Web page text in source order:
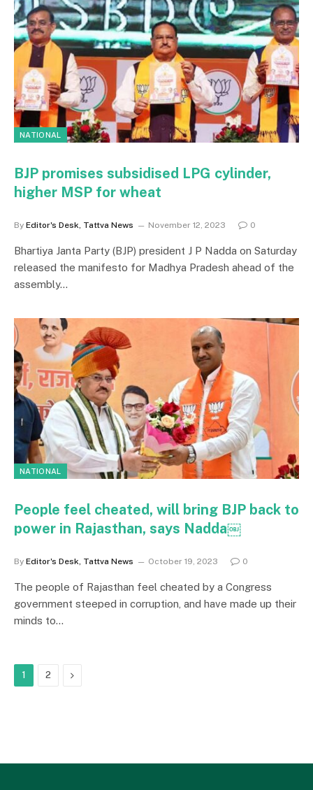
NATIONAL
BJP promises subsidised LPG cylinder,
higher MSP for wheat
By Editor's Desk, Tattva News November 12, 2023 0
Bhartiya Janta Party (BJP) president J P Nadda on Saturday
released the manifesto for Madhya Pradesh ahead of the
assembly…
NATIONAL
People feel cheated, will bring BJP back to
power in Rajasthan, says Nadda￼
By Editor's Desk, Tattva News October 19, 2023 0
The people of Rajasthan feel cheated by a Congress
government steeped in corruption, and have made up their
minds to…
1 2 Next